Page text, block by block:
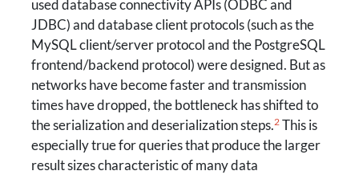
used database connectivity APIs (ODBC and
JDBC) and database client protocols (such as the
MySQL client/server protocol and the PostgreSQL
frontend/backend protocol) were designed. But as
networks have become faster and transmission
times have dropped, the bottleneck has shifted to
the serialization and deserialization steps.2 This is
especially true for queries that produce the larger
result sizes characteristic of many data